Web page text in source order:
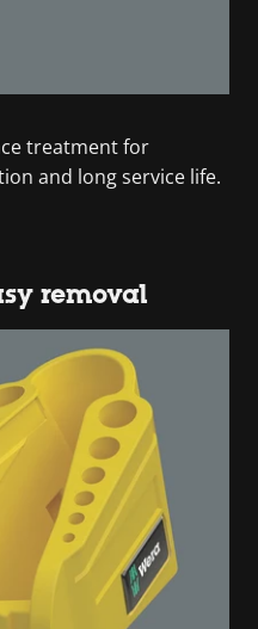
treatment for
and long service life.
removal